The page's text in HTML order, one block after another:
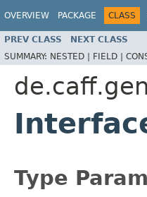
OVERVIEW PACKAGE CLASS
PREV CLASS NEXT CLASS
SUMMARY: NESTED | FIELD |
Type